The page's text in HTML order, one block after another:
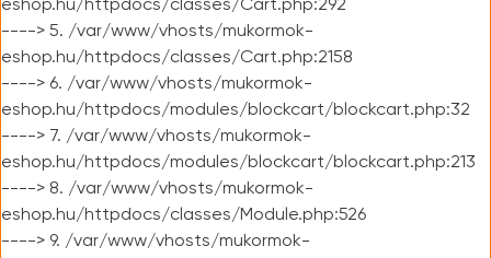
eshop.hu/httpdocs/classes/Cart.php:292
----> 5. /var/www/vhosts/mukormok-
eshop.hu/httpdocs/classes/Cart.php:2158
----> 6. /var/www/vhosts/mukormok-
eshop.hu/httpdocs/modules/blockcart/blockcart.php:32
----> 7. /var/www/vhosts/mukormok-
eshop.hu/httpdocs/modules/blockcart/blockcart.php:213
----> 8. /var/www/vhosts/mukormok-
eshop.hu/httpdocs/classes/Module.php:526
----> 9. /var/www/vhosts/mukormok-